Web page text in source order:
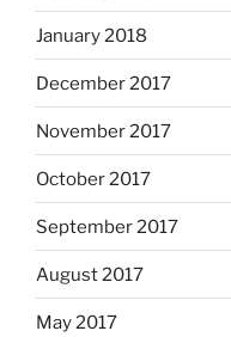
January 2018
December 2017
November 2017
October 2017
September 2017
August 2017
May 2017